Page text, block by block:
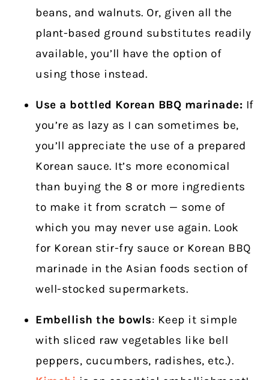
beans, and walnuts. Or, given all the
plant-based ground substitutes readily
available, you’ll have the option of
using those instead.
Use a bottled Korean BBQ marinade: If
you’re as lazy as I can sometimes be,
you’ll appreciate the use of a prepared
Korean sauce. It’s more economical
than buying the 8 or more ingredients
to make it from scratch — some of
which you may never use again. Look
for Korean stir-fry sauce or Korean BBQ
marinade in the Asian foods section of
well-stocked supermarkets.
Embellish the bowls: Keep it simple
with sliced raw vegetables like bell
peppers, cucumbers, radishes, etc.).